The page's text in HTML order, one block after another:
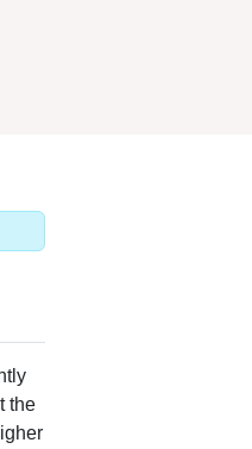
the